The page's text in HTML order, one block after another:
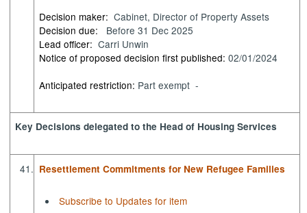
Decision maker: Cabinet, Director of Property Assets
Decision due:
Before 31 Dec 2025
Lead officer: Carri Unwin
Notice of proposed decision first published:02/01/2024
Anticipated restriction: Part exempt -
Key Decisions delegated to the Head of Housing Services
41. Resettlement Commitments for New Refugee Families
Subscribe to Updates for item